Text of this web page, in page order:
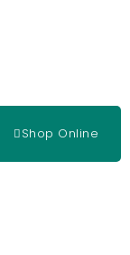
Shop Online